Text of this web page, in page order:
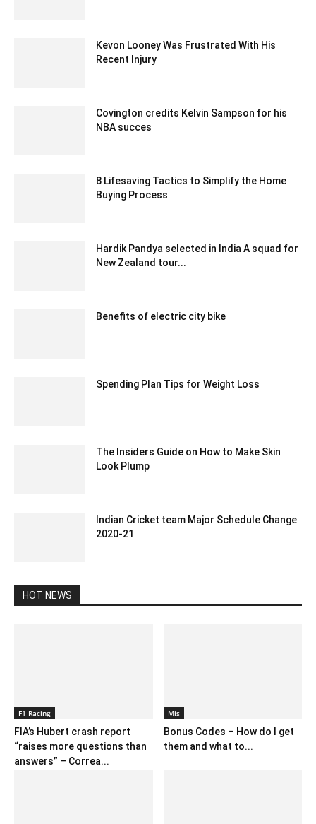
Kevon Looney Was Frustrated With His
Recent Injury
Covington credits Kelvin Sampson for his
NBA succes
8 Lifesaving Tactics to Simplify the Home
Buying Process
Hardik Pandya selected in India A squad for
New Zealand tour...
Benefits of electric city bike
Spending Plan Tips for Weight Loss
The Insiders Guide on How to Make Skin
Look Plump
Indian Cricket team Major Schedule Change
2020-21
HOT NEWS
F1 Racing
FIA’s Hubert crash report
“raises more questions than
answers” – Correa...
Mis
Bonus Codes – How do I get
them and what to...